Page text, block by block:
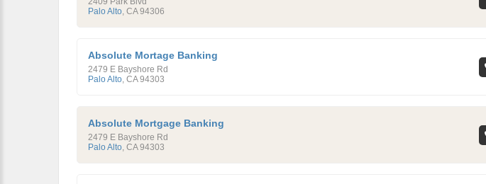
Palo Alto, CA 94306
Absolute Mortage Banking
2479 E Bayshore Rd
Palo Alto, CA 94303
Absolute Mortgage Banking
2479 E Bayshore Rd
Palo Alto, CA 94303